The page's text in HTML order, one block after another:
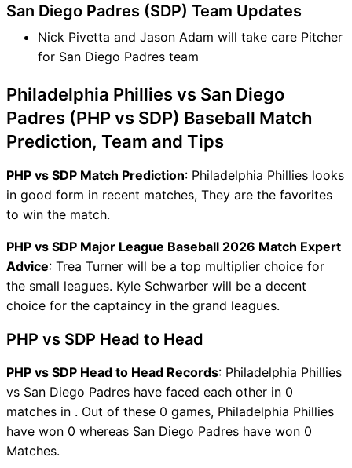
San Diego Padres (SDP) Team Updates
Nick Pivetta and Jason Adam will take care Pitcher
for San Diego Padres team
Philadelphia Phillies vs San Diego
Padres (PHP vs SDP) Baseball Match
Prediction, Team and Tips
PHP vs SDP Match Prediction: Philadelphia Phillies looks
in good form in recent matches, They are the favorites
to win the match.
PHP vs SDP Major League Baseball 2026 Match Expert
Advice: Trea Turner will be a top multiplier choice for
the small leagues. Kyle Schwarber will be a decent
choice for the captaincy in the grand leagues.
PHP vs SDP Head to Head
PHP vs SDP Head to Head Records: Philadelphia Phillies
vs San Diego Padres have faced each other in 0
matches in . Out of these 0 games, Philadelphia Phillies
have won 0 whereas San Diego Padres have won 0
Matches.